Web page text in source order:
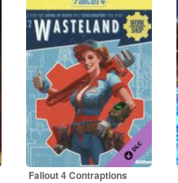
59.00 EUR 69.00EUR
Fallout 4 Contraptions